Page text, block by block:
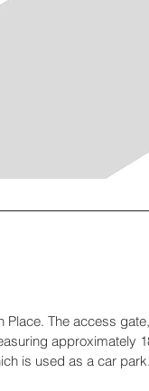
The access
approximately
is used as a car park.